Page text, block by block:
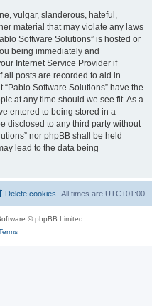
vulgar, slanderous, hateful,
material that may violate any laws
Software Solutions” is hosted or
being immediately and
Internet Service Provider if
all posts are recorded to aid in
Software Solutions” have the
at any time should we see fit. As a
entered to being stored in a
disclosed to any third party without
nor phpBB shall be held
lead to the data being
All times are UTC+01:00
Delete cookies
© phpBB Limited